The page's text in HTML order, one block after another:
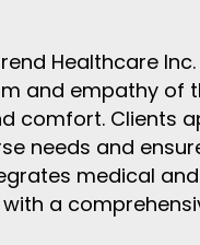
Healthcare
and empathy of
comfort. Clients
needs and
medical
a